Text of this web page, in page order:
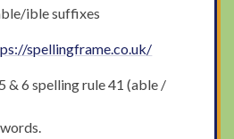
ible suffixes
spellingframe.co.uk/
& 6 spelling rule 41 (able /